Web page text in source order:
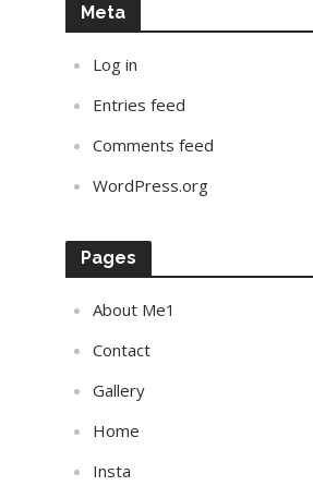
Meta
Log in
Entries feed
Comments feed
WordPress.org
Pages
About Me1
Contact
Gallery
Home
Insta